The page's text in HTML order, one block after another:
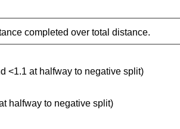
completed over total distance.
<1.1 at halfway to negative split)
halfway to negative split)